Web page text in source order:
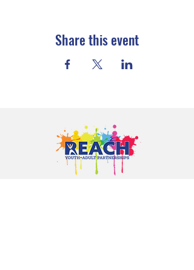
Share this event